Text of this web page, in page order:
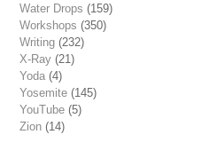
Water Drops (159)
Workshops (350)
Writing (232)
X-Ray (21)
Yoda (4)
Yosemite (145)
YouTube (5)
Zion (14)